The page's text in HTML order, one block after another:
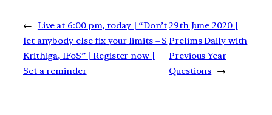
← Live at 6:00 pm, today | “Don’t
let anybody else fix your limits – S
Krithiga, IFoS” | Register now |
Set a reminder
29th June 2020 |
Prelims Daily with
Previous Year
Questions →